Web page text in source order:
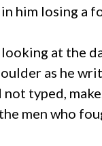
him losing a
at the
as he
typed,
men who